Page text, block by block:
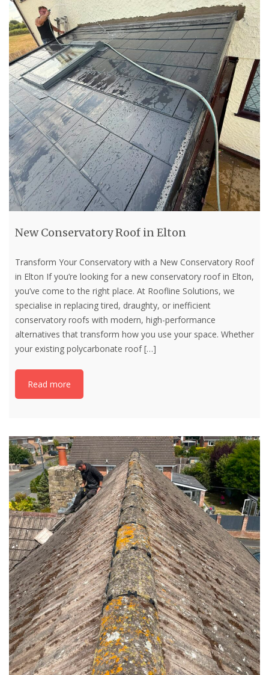
New Conservatory Roof in Elton
Transform Your Conservatory with a New Conservatory Roof
in Elton If you’re looking for a new conservatory roof in Elton,
you’ve come to the right place. At Roofline Solutions, we
specialise in replacing tired, draughty, or inefficient
conservatory roofs with modern, high-performance
alternatives that transform how you use your space. Whether
your existing polycarbonate roof[…]
Read more